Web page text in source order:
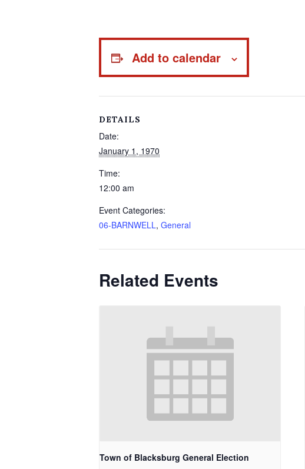
Add to calendar
DETAILS
Date:
January 1, 1970
Time:
12:00 am
Event Categories:
06-BARNWELL, General
Related Events
Town of Blacksburg General Election